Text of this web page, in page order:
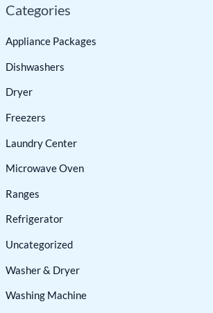
Categories
Appliance Packages
Dishwashers
Dryer
Freezers
Laundry Center
Microwave Oven
Ranges
Refrigerator
Uncategorized
Washer & Dryer
Washing Machine